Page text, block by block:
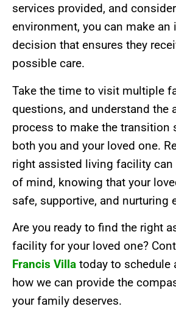
services provided, and
environment, you can make an
decision that ensures they
possible care.
Take the time to visit multiple
questions, and understand the
process to make the transition
both you and your loved one.
right assisted living facility can
of mind, knowing that your
safe, supportive, and nurturing
Are you ready to find the right
facility for your loved one?
Francis Villa today to schedule
how we can provide the
your family deserves.